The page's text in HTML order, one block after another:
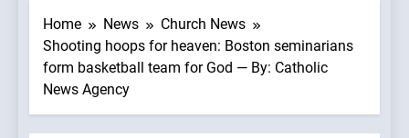
Home News
Church News
Shooting hoops for heaven: Boston seminarians
form basketball team for God — By: Catholic
News Agency